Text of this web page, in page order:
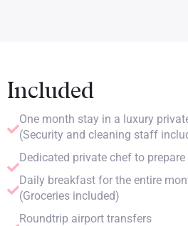
Included
One month stay in a luxury
(Security and cleaning staff
Dedicated private chef to
Daily breakfast for the entire
(Groceries included)
Roundtrip airport transfers